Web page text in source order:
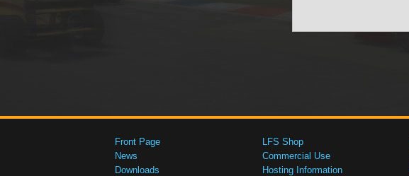
Front Page
News
Downloads
LFS Shop
Commercial Use
Hosting Information